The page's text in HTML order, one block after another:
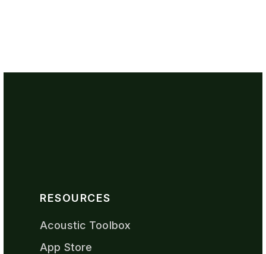
RESOURCES
Acoustic Toolbox
App Store